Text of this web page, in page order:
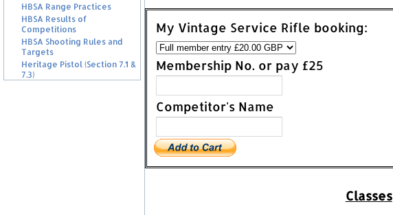
HBSA Range Practices
HBSA Results of
Competitions
HBSA Shooting Rules and
Targets
Heritage Pistol (Section 7.1 &
7.3)
My Vintage Service Rifle booking:
Membership No. or pay £25
Competitor's Name
Classes